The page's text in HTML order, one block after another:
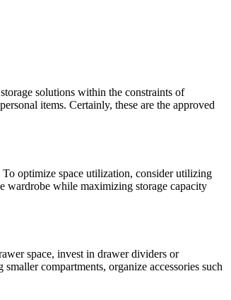
solutions within the constraints of
items. Certainly, these are the approved
To optimize space utilization, consider utilizing
wardrobe while maximizing storage capacity
space, invest in drawer dividers or
compartments, organize accessories such